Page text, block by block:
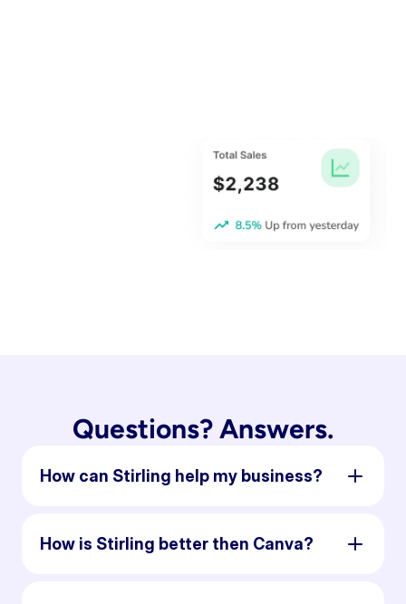
Questions? Answers.
How can Stirling help my business?
How is Stirling better then Canva?